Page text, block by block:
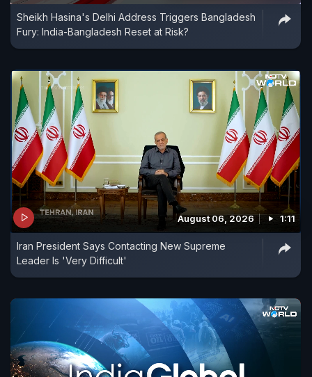
Sheikh Hasina's Delhi Address Triggers Bangladesh
Fury: India-Bangladesh Reset at Risk?
August 06, 2026 1:11
Iran President Says Contacting New Supreme
Leader Is 'Very Difficult'